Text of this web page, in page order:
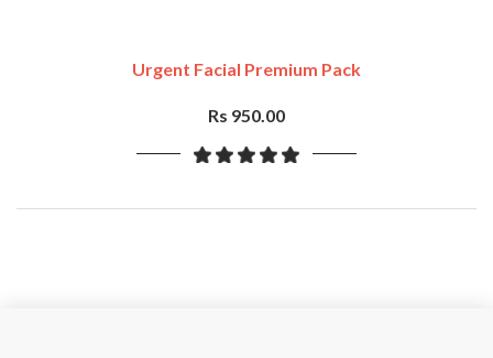
Urgent Facial Premium Pack
Rs 950.00